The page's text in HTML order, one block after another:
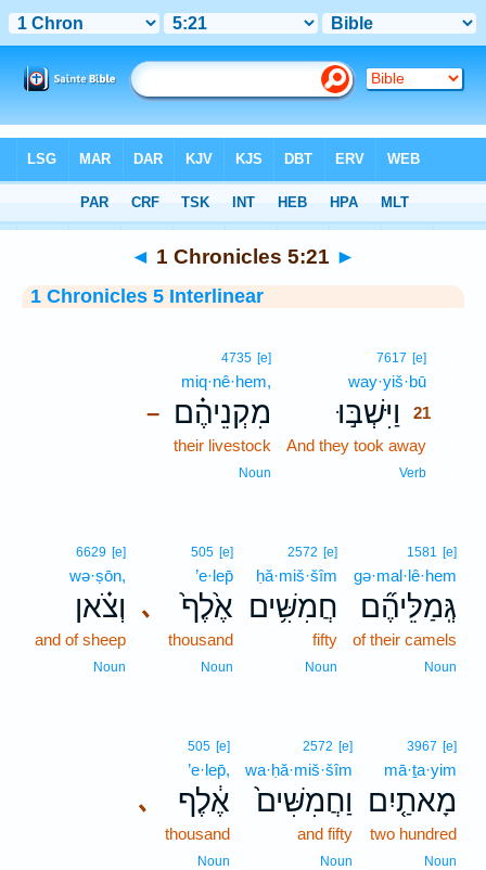
> 1 Chronicles 5:21
◄ 1 Chronicles 5:21 ►
1 Chronicles 5 Interlinear
7617 [e]
way·yiš·bū
וַיִּשְׁבּ֣וּ
21
And they took away
Verb
–
4735 [e]
miq·nê·hem,
מִקְנֵיהֶ֗ם
their livestock
Noun
1581 [e]
gə·mal·lê·hem
גְּֽמַלֵּיהֶ֞ם
of their camels
Noun
2572 [e]
ḥă·miš·šîm
חֲמִשִּׁ֥ים
fifty
Noun
､
505 [e]
’e·lep̄
אֶ֙לֶף֙
thousand
Noun
6629 [e]
wə·ṣōn,
וְצֹ֗אן
and of sheep
Noun
3967 [e]
mā·ṯa·yim
מָאתַ֤יִם
two hundred
Noun
2572 [e]
wa·ḥă·miš·šîm
וַחֲמִשִּׁים֙
and fifty
Noun
､
505 [e]
’e·lep̄,
אֶ֔לֶף
thousand
Noun